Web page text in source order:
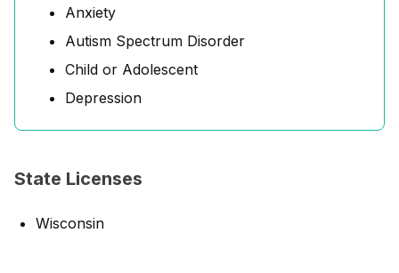
Anxiety
Autism Spectrum Disorder
Child or Adolescent
Depression
State Licenses
Wisconsin